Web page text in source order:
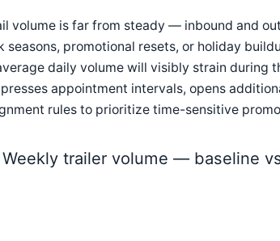
volume is far from steady — inbound and
seasons, promotional resets, or holiday
daily volume will visibly strain during
appointment intervals, opens
rules to prioritize time-sensitive
Weekly trailer volume — baseline